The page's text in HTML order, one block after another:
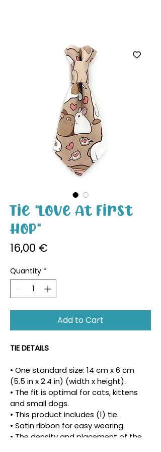
Tie "Love At First
Hop"
16,00 €
Quantity *
Add to Cart
TIE DETAILS
• One standard size: 14 cm x 6 cm
(5.5 in x 2.4 in) (width x height).
• The fit is optimal for cats, kittens
and small dogs.
• This product includes (1) tie.
• Satin ribbon for easy wearing.
• The density and placement of the